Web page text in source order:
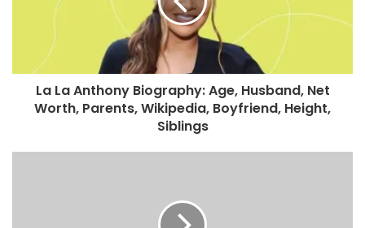
La La Anthony Biography: Age, Husband, Net
Worth, Parents, Wikipedia, Boyfriend, Height,
Siblings